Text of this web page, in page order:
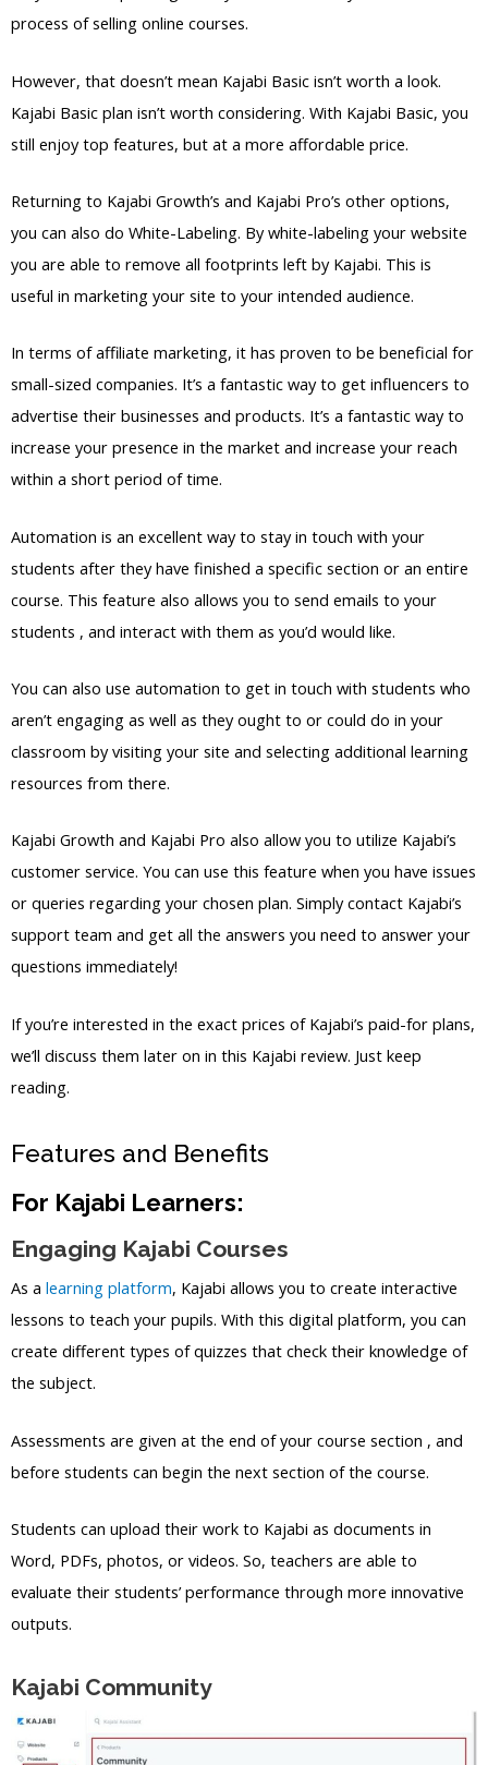
process of selling online courses.
However, that doesn’t mean Kajabi Basic isn’t worth a look.
Kajabi Basic plan isn’t worth considering. With Kajabi Basic, you
still enjoy top features, but at a more affordable price.
Returning to Kajabi Growth’s and Kajabi Pro’s other options,
you can also do White-Labeling. By white-labeling your website
you are able to remove all footprints left by Kajabi. This is
useful in marketing your site to your intended audience.
In terms of affiliate marketing, it has proven to be beneficial for
small-sized companies. It’s a fantastic way to get influencers to
advertise their businesses and products. It’s a fantastic way to
increase your presence in the market and increase your reach
within a short period of time.
Automation is an excellent way to stay in touch with your
students after they have finished a specific section or an entire
course. This feature also allows you to send emails to your
students , and interact with them as you’d would like.
You can also use automation to get in touch with students who
aren’t engaging as well as they ought to or could do in your
classroom by visiting your site and selecting additional learning
resources from there.
Kajabi Growth and Kajabi Pro also allow you to utilize Kajabi’s
customer service. You can use this feature when you have issues
or queries regarding your chosen plan. Simply contact Kajabi’s
support team and get all the answers you need to answer your
questions immediately!
If you’re interested in the exact prices of Kajabi’s paid-for plans,
we’ll discuss them later on in this Kajabi review. Just keep
reading.
Features and Benefits
For Kajabi Learners:
Engaging Kajabi Courses
As a learning platform, Kajabi allows you to create interactive
lessons to teach your pupils. With this digital platform, you can
create different types of quizzes that check their knowledge of
the subject.
Assessments are given at the end of your course section , and
before students can begin the next section of the course.
Students can upload their work to Kajabi as documents in
Word, PDFs, photos, or videos. So, teachers are able to
evaluate their students’ performance through more innovative
outputs.
Kajabi Community